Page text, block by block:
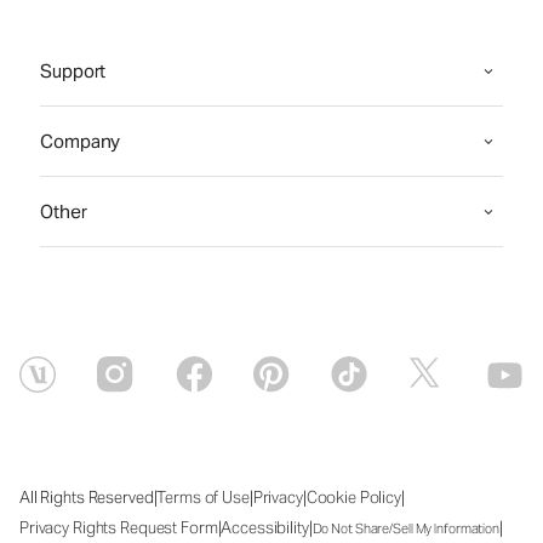
Support
Company
Other
All Rights Reserved|Terms of Use|Privacy|Cookie Policy|
Privacy Rights Request Form|Accessibility|Do Not Share/Sell My Information|